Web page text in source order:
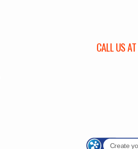
CALL US
Create